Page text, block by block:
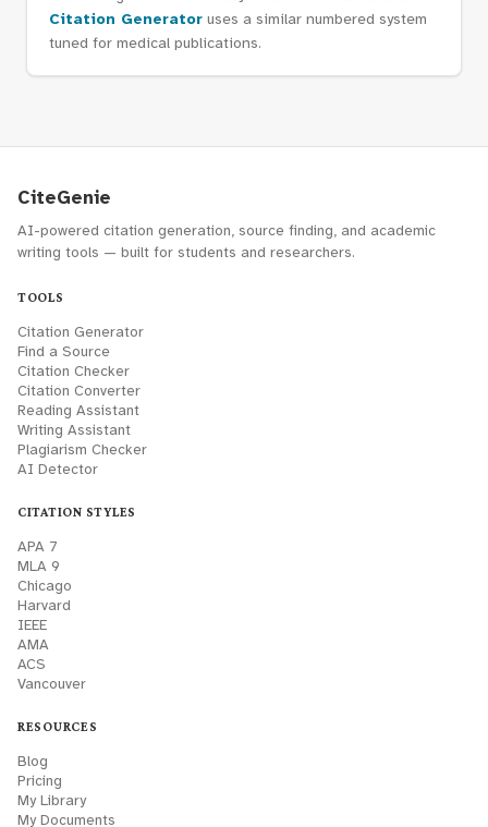
Citation Generator uses a similar numbered system
tuned for medical publications.
CiteGenie
AI-powered citation generation, source finding, and academic
writing tools — built for students and researchers.
TOOLS
Citation Generator
Find a Source
Citation Checker
Citation Converter
Reading Assistant
Writing Assistant
Plagiarism Checker
AI Detector
CITATION STYLES
APA 7
MLA 9
Chicago
Harvard
IEEE
AMA
ACS
Vancouver
RESOURCES
Blog
Pricing
My Library
My Documents